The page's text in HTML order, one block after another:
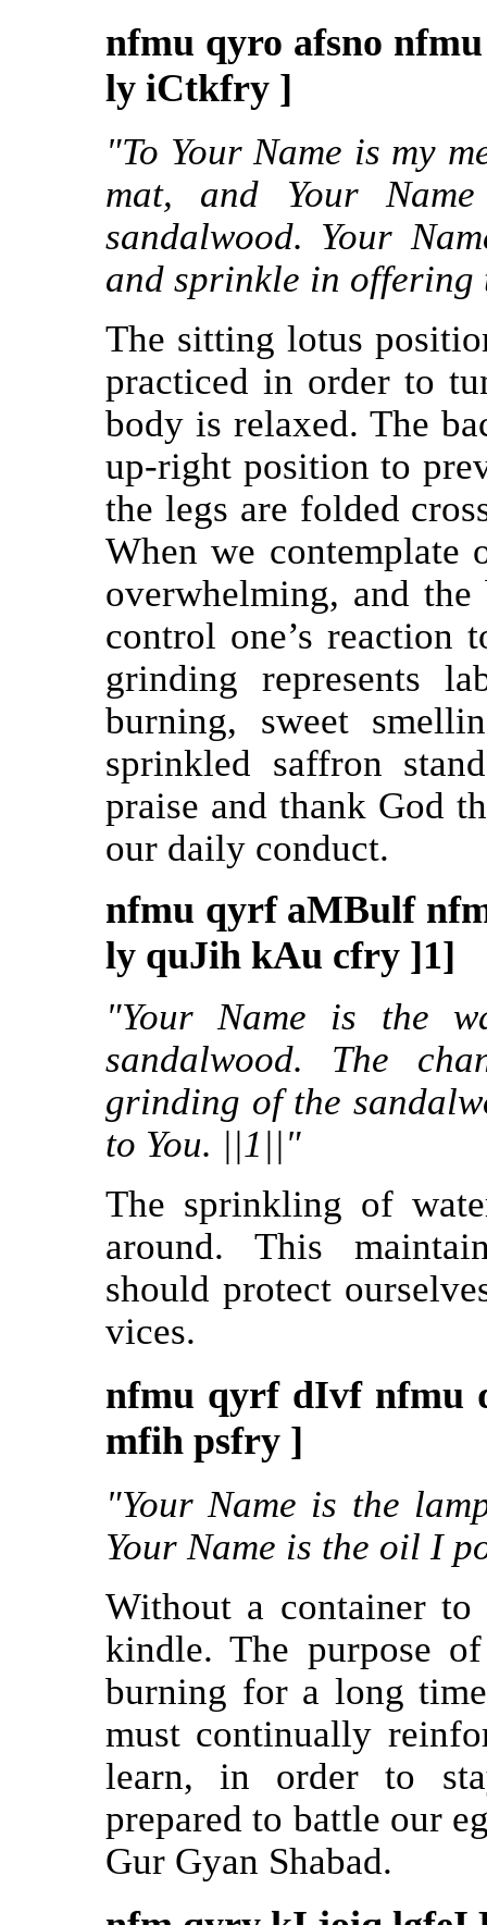
nfmu qyro afsno
ly iCtkfry ]
"To Your Name is my
mat, and Your
sandalwood. Your
and sprinkle in offering
The sitting lotus
practiced in order to
body is relaxed. The
up-right position to
the legs are folded
When we contemplate
overwhelming, and
control one’s reaction
grinding represents
burning, sweet
sprinkled saffron
praise and thank God
our daily conduct.
nfmu qyrf aMBulf
ly quJih kAu cfry ]1]
"Your Name is the
sandalwood. The
grinding of the
to You. ||1||"
The sprinkling of
around. This
should protect
vices.
nfmu qyrf dIvf nfmu
mfih psfry ]
"Your Name is the
Your Name is the oil I
Without a container
kindle. The purpose
burning for a long
must continually
learn, in order to
prepared to battle our
Gur Gyan Shabad.